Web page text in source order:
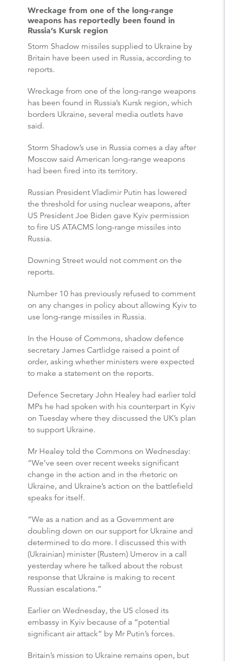
Wreckage from one of the long-range
weapons has reportedly been found in
Russia’s Kursk region
Storm Shadow missiles supplied to Ukraine by
Britain have been used in Russia, according to
reports.
Wreckage from one of the long-range weapons
has been found in Russia’s Kursk region, which
borders Ukraine, several media outlets have
said.
Storm Shadow’s use in Russia comes a day after
Moscow said American long-range weapons
had been fired into its territory.
Russian President Vladimir Putin has lowered
the threshold for using nuclear weapons, after
US President Joe Biden gave Kyiv permission
to fire US ATACMS long-range missiles into
Russia.
Downing Street would not comment on the
reports.
Number 10 has previously refused to comment
on any changes in policy about allowing Kyiv to
use long-range missiles in Russia.
In the House of Commons, shadow defence
secretary James Cartlidge raised a point of
order, asking whether ministers were expected
to make a statement on the reports.
Defence Secretary John Healey had earlier told
MPs he had spoken with his counterpart in Kyiv
on Tuesday where they discussed the UK’s plan
to support Ukraine.
Mr Healey told the Commons on Wednesday:
“We’ve seen over recent weeks significant
change in the action and in the rhetoric on
Ukraine, and Ukraine’s action on the battlefield
speaks for itself.
“We as a nation and as a Government are
doubling down on our support for Ukraine and
determined to do more. I discussed this with
(Ukrainian) minister (Rustem) Umerov in a call
yesterday where he talked about the robust
response that Ukraine is making to recent
Russian escalations.”
Earlier on Wednesday, the US closed its
embassy in Kyiv because of a “potential
significant air attack” by Mr Putin’s forces.
Britain’s mission to Ukraine remains open, but